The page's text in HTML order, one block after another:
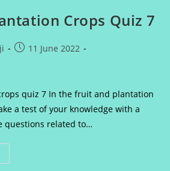
Crops Quiz 7
Post11 June 2022
quiz 7 In the fruit and plantation
a test of your knowledge with a
questions related to…